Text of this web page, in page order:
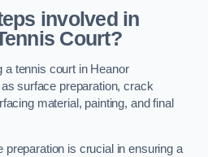
involved in
Court?
a tennis court in Heanor
surface preparation, crack
material, painting, and final
preparation is crucial in ensuring a